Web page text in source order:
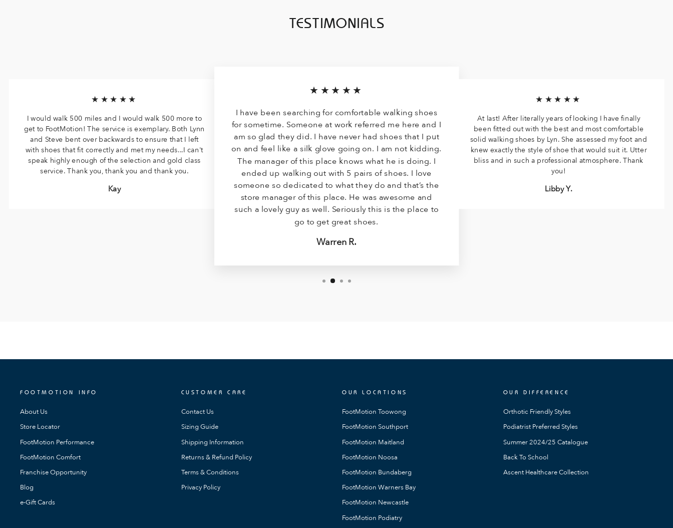
TESTIMONIALS
★★★★★
I would walk 500 miles and I would walk 500 more to
get to FootMotion! The service is exemplary. Both Lynn
and Steve bent over backwards to ensure that I left
with shoes that fit correctly and met my needs...I can't
speak highly enough of the selection and gold class
service. Thank you, thank you and thank you.
Kay
★★★★★
I have been searching for comfortable walking shoes
for sometime. Someone at work referred me here and I
am so glad they did. I have never had shoes that I put
on and feel like a silk glove going on. I am not kidding.
The manager of this place knows what he is doing. I
ended up walking out with 5 pairs of shoes. I love
someone so dedicated to what they do and that’s the
store manager of this place. He was awesome and
such a lovely guy as well. Seriously this is the place to
go to get great shoes.
Warren R.
★★★★★
At last! After literally years of looking I have finally
been fitted out with the best and most comfortable
solid walking shoes by Lyn. She assessed my foot and
knew exactly the style of shoe that would suit it. Utter
bliss and in such a professional atmosphere. Thank
you!
Libby Y.
FOOTMOTION INFO
About Us
Store Locator
FootMotion Performance
FootMotion Comfort
Franchise Opportunity
Blog
e-Gift Cards
CUSTOMER CARE
Contact Us
Sizing Guide
Shipping Information
Returns & Refund Policy
Terms & Conditions
Privacy Policy
OUR LOCATIONS
FootMotion Toowong
FootMotion Southport
FootMotion Maitland
FootMotion Noosa
FootMotion Bundaberg
FootMotion Warners Bay
FootMotion Newcastle
FootMotion Podiatry
OUR DIFFERENCE
Orthotic Friendly Styles
Podiatrist Preferred Styles
Summer 2024/25 Catalogue
Back To School
Ascent Healthcare Collection